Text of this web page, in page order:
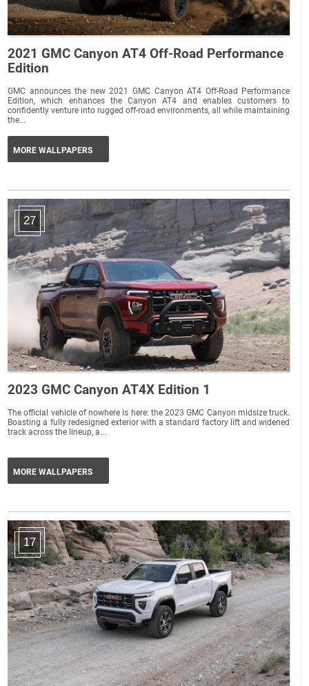
2021 GMC Canyon AT4 Off-Road Performance
Edition
GMC announces the new 2021 GMC Canyon AT4 Off-Road Performance
Edition, which enhances the Canyon AT4 and enables customers to
confidently venture into rugged off-road environments, all while maintaining
the...
MORE WALLPAPERS
27
2023 GMC Canyon AT4X Edition 1
The official vehicle of nowhere is here: the 2023 GMC Canyon midsize truck.
Boasting a fully redesigned exterior with a standard factory lift and widened
track across the lineup, a...
MORE WALLPAPERS
17